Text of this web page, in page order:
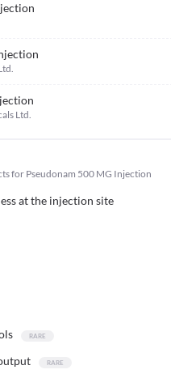
Ltd.
for Pseudonam 500 MG Injection
at the injection site